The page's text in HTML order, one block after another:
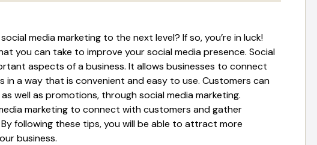
media marketing to the next level? If so, you’re in luck!
you can take to improve your social media presence. Social
aspects of a business. It allows businesses to connect
a way that is convenient and easy to use. Customers can
well as promotions, through social media marketing.
marketing to connect with customers and gather
following these tips, you will be able to attract more
business.